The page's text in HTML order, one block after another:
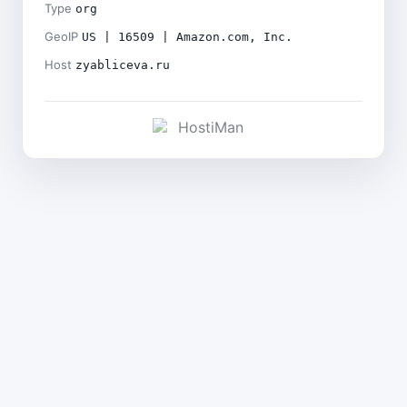
Type org
GeoIP US | 16509 | Amazon.com, Inc.
Host zyabliceva.ru